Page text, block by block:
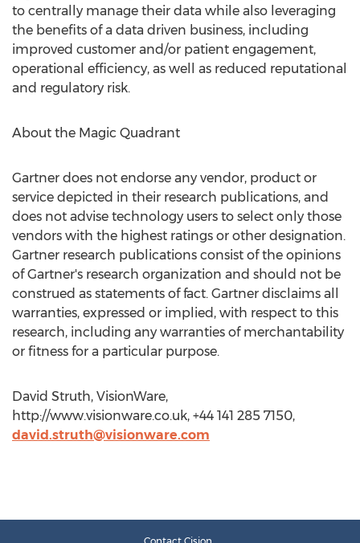
to centrally manage their data while also leveraging
the benefits of a data driven business, including
improved customer and/or patient engagement,
operational efficiency, as well as reduced reputational
and regulatory risk.
About the Magic Quadrant
Gartner does not endorse any vendor, product or
service depicted in their research publications, and
does not advise technology users to select only those
vendors with the highest ratings or other designation.
Gartner research publications consist of the opinions
of Gartner's research organization and should not be
construed as statements of fact. Gartner disclaims all
warranties, expressed or implied, with respect to this
research, including any warranties of merchantability
or fitness for a particular purpose.
David Struth, VisionWare,
http://www.visionware.co.uk, +44 141 285 7150,
david.struth@visionware.com